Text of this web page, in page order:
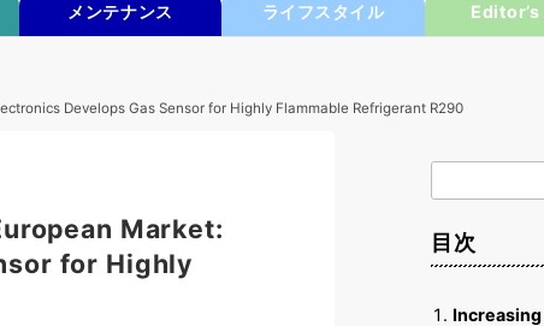
メンテナンス ライフスタイル
Develops Gas Sensor for Highly Flammable Refrigerant R290
Market:
for Highly
索
目次